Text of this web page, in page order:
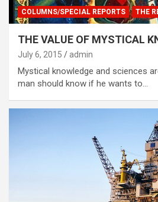
COLUMNS/SPECIAL REPORTS THE
THE VALUE OF MYSTICAL
July 6, 2015 admin
Mystical knowledge and sciences
man should know if he wants to…